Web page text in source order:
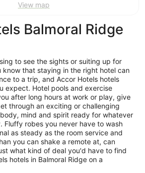
View map
Balmoral Ridge
to see the sights or suiting up for
know that staying in the right hotel can
to a trip, and Accor Hotels hotels
expect. Hotel pools and exercise
after long hours at work or play, give
through an exciting or challenging
mind and spirit ready for whatever
Fluffy robes you never have to wash
as steady as the room service and
you can shake a remote at, can
what kind of deal you'd have to find
hotels in Balmoral Ridge on a